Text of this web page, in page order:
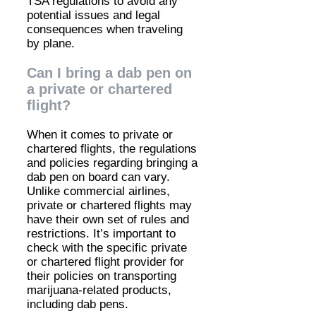
potential issues and legal
consequences when traveling
by plane.
Can I bring a dab pen on
a private or chartered
flight?
When it comes to private or
chartered flights, the regulations
and policies regarding bringing a
dab pen on board can vary.
Unlike commercial airlines,
private or chartered flights may
have their own set of rules and
restrictions. It’s important to
check with the specific private
or chartered flight provider for
their policies on transporting
marijuana-related products,
including dab pens.